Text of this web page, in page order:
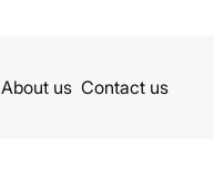
About us Contact us